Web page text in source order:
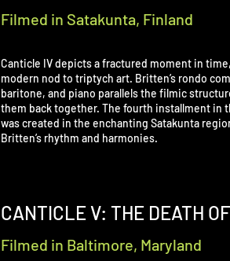
Filmed in Satakunta, Finland
Canticle IV depicts a fractured moment in
modern nod to triptych art. Britten’s rondo
baritone, and piano parallels the filmic
them back together. The fourth installment in
was created in the enchanting Satakunta
Britten’s rhythm and harmonies.
CANTICLE V: THE DEATH
Filmed in Baltimore, Maryland